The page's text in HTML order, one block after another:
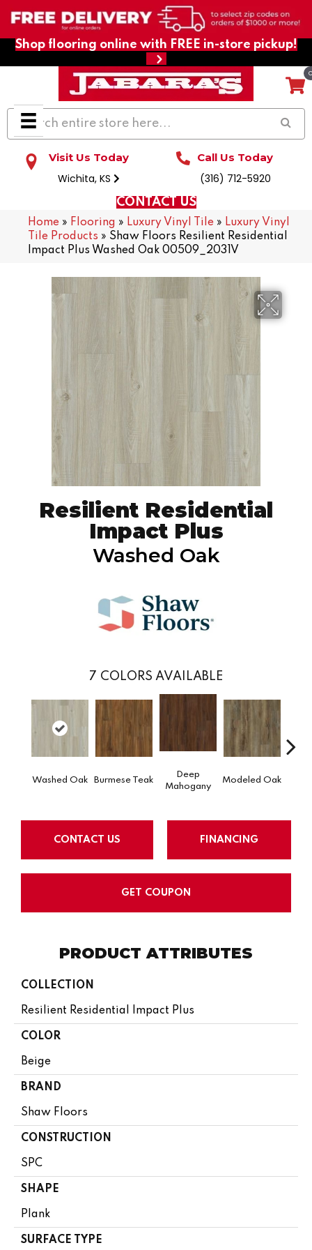
Shop flooring online with FREE in-store pickup!
Visit Us Today
Wichita, KS
Call Us Today
(316) 712-5920
CONTACT US
Home » Flooring » Luxury Vinyl Tile » Luxury Vinyl
Tile Products » Shaw Floors Resilient Residential
Impact Plus Washed Oak 00509_2031V
Resilient Residential
Impact Plus
Washed Oak
7 COLORS AVAILABLE
Washed Oak Burmese Teak
Deep
Mahogany
Modeled Oak
CONTACT US FINANCING
GET COUPON
PRODUCT ATTRIBUTES
COLLECTION
Resilient Residential Impact Plus
COLOR
Beige
BRAND
Shaw Floors
CONSTRUCTION
SPC
SHAPE
Plank
SURFACE TYPE